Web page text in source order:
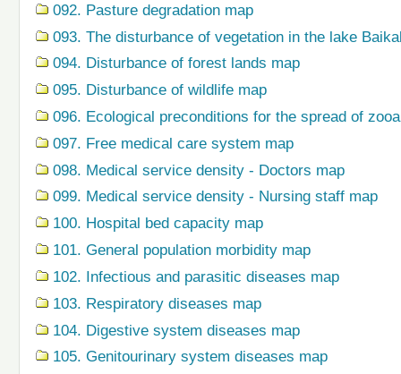
092. Pasture degradation map
093. The disturbance of vegetation in the lake
094. Disturbance of forest lands map
095. Disturbance of wildlife map
096. Ecological preconditions for the spread of
097. Free medical care system map
098. Medical service density - Doctors map
099. Medical service density - Nursing staff map
100. Hospital bed capacity map
101. General population morbidity map
102. Infectious and parasitic diseases map
103. Respiratory diseases map
104. Digestive system diseases map
105. Genitourinary system diseases map